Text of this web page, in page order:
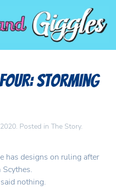
Storming
. Posted in The Story.
has designs on ruling after
nothing.